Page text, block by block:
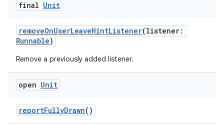
final Unit
removeOnUserLeaveHintListener(listener:
Runnable)
Remove a previously added listener.
open Unit
reportFullyDrawn()